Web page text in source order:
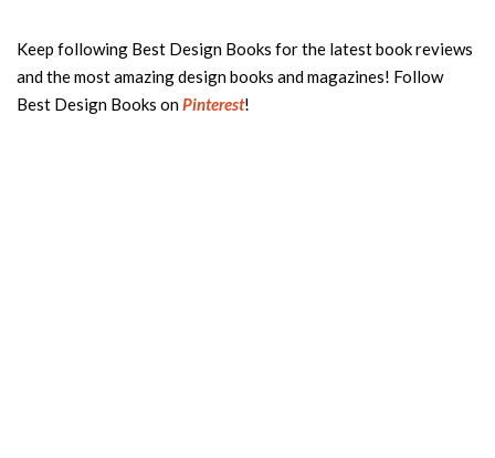
Keep following Best Design Books for the latest book reviews
and the most amazing design books and magazines! Follow
Best Design Books onPinterest!